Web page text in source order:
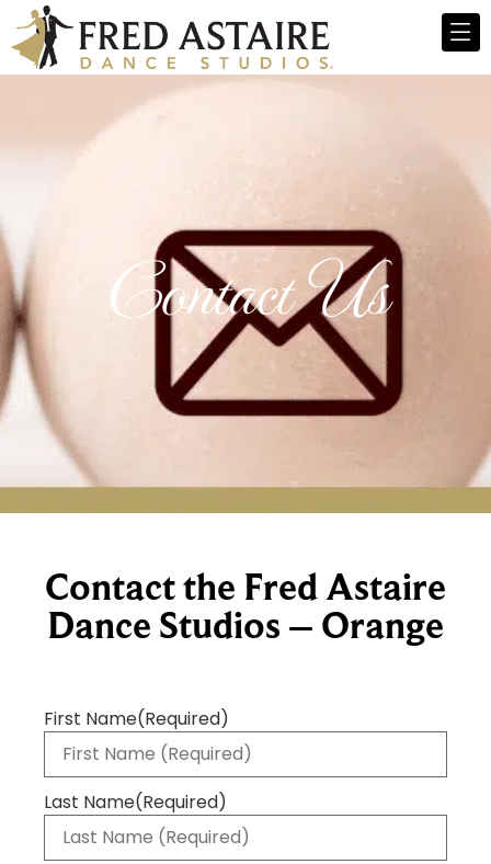
Contact Us
Contact the Fred Astaire
Dance Studios – Orange
First Name(Required)
Last Name(Required)